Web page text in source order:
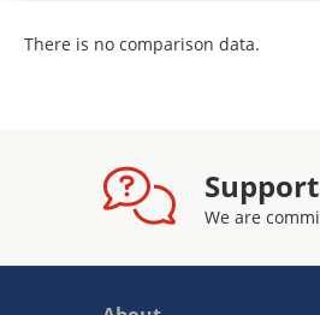
There is no comparison data.
We are